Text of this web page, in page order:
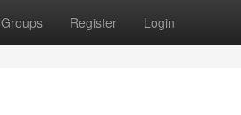
Groups Register Login